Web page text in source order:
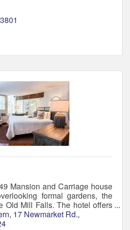
Mansion and Carriage house
formal gardens, the
Old Mill Falls. The hotel offers
and entertainment.
17 Newmarket Rd.